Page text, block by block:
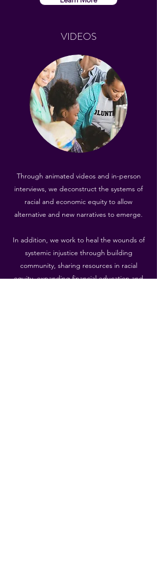
VIDEOS
Through animated videos and in-person
interviews, we deconstruct the systems of
racial and economic equity to allow
alternative and new narratives to emerge.
In addition, we work to heal the wounds of
systemic injustice through building
community, sharing resources in racial
equity, expanding financial education and